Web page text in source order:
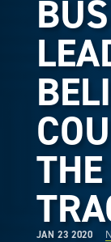
JAN 23 2020